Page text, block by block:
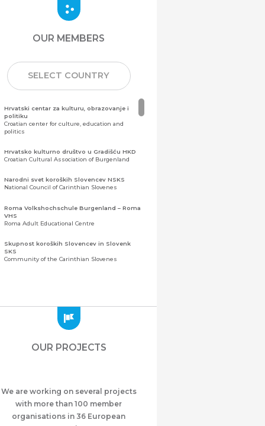
OUR MEMBERS
SELECT COUNTRY
Hrvatski centar za kulturu, obrazovanje i
politiku
Croatian center for culture, education and
politics
Hrvatsko kulturno društvo u Gradišću HKD
Croatian Cultural Association of Burgenland
Narodni svet koroških Slovencev NSKS
National Council of Carinthian Slovenes
Roma Volkshochschule Burgenland – Roma
VHS
Roma Adult Educational Centre
Skupnost koroških Slovencev in Slovenk
SKS
Community of the Carinthian Slovenes
Zajednica Crnogoraca u Albaniji “ZCGA” -
Meshet Türkleri Cemiyeti Azerbaycan’da
“VATAN”
Azerbaijan
OUR PROJECTS
We are working on several projects
with more than 100 member
organisations in 36 European